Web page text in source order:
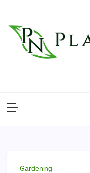
content
Gardening